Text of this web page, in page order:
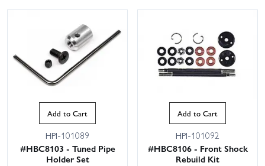
Add to Cart
HPI-101089
#HBC8103 - Tuned Pipe
Holder Set
Add to Cart
HPI-101092
#HBC8106 - Front Shock
Rebuild Kit